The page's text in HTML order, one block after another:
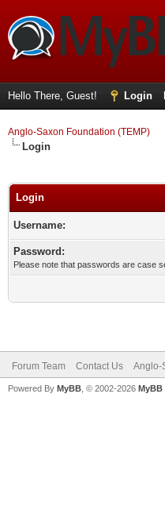
Hello There, Guest! Login
Anglo-Saxon Foundation (TEMP)
Login
Login
Username:
Password:
Please note that passwords are case
Forum Team Contact Us Anglo-
Powered By MyBB , © 2002-2026 MyBB